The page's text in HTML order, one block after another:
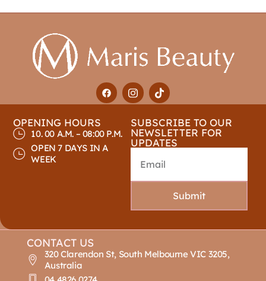
OPENING HOURS
10. 00 A.M. – 08:00 P.M.
OPEN 7 DAYS IN A
WEEK
SUBSCRIBE TO OUR
NEWSLETTER FOR
UPDATES
Submit
CONTACT US
320 Clarendon St, South Melbourne VIC 3205,
Australia